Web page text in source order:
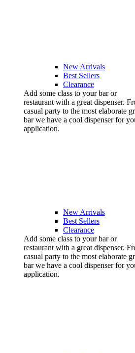
New Arrivals
Best Sellers
Clearance
Add some class to your bar or
restaurant with a great dispenser.
casual party to the most elaborate
bar we have a cool dispenser for
application.
New Arrivals
Best Sellers
Clearance
Add some class to your bar or
restaurant with a great dispenser.
casual party to the most elaborate
bar we have a cool dispenser for
application.